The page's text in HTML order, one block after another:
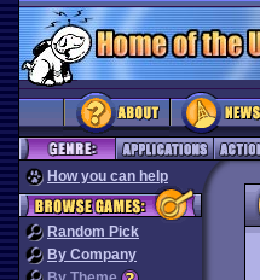
How you can help
Random Pick
By Company